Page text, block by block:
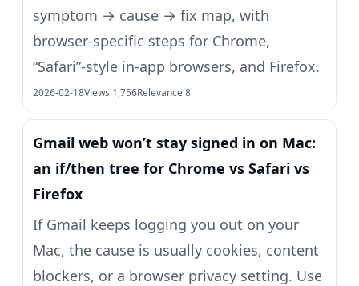
symptom → cause → fix map, with
browser-specific steps for Chrome,
“Safari”-style in-app browsers, and Firefox.
2026-02-18Views 1,756Relevance 8
Gmail web won’t stay signed in on Mac:
an if/then tree for Chrome vs Safari vs
Firefox
If Gmail keeps logging you out on your
Mac, the cause is usually cookies, content
blockers, or a browser privacy setting. Use